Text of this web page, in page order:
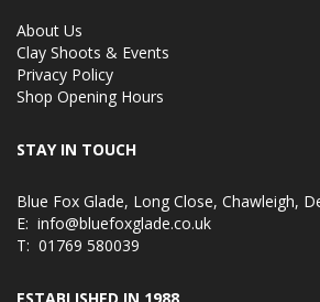
About Us
Clay Shoots & Events
Privacy Policy
Shop Opening Hours
STAY IN TOUCH
Blue Fox Glade, Long Close, Chawleigh,
E: info@bluefoxglade.co.uk
T: 01769 580039